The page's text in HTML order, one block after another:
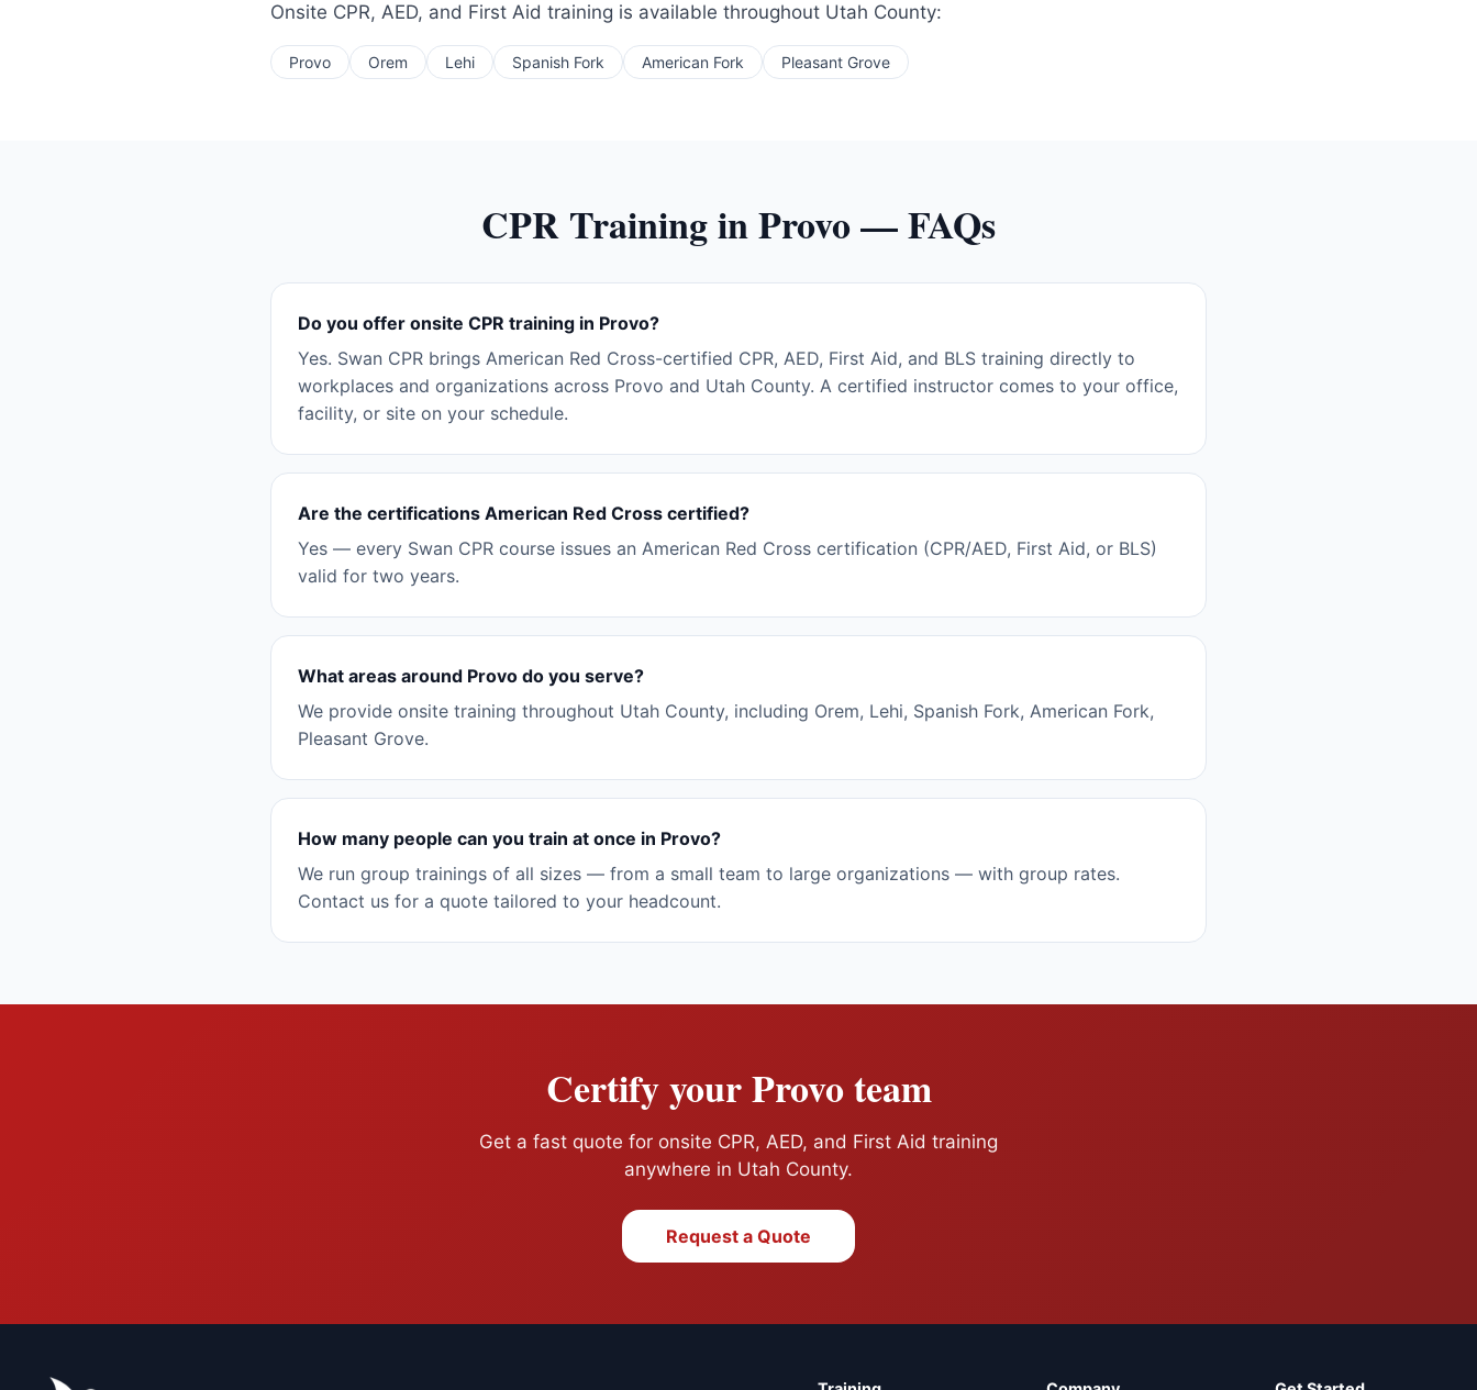
Onsite CPR, AED, and First Aid training is available throughout Utah County:
Provo Orem Lehi Spanish Fork American Fork Pleasant Grove
CPR Training inProvo— FAQs
Do you offer onsite CPR training in Provo?
Yes. Swan CPR brings American Red Cross-certified CPR, AED, First Aid, and BLS training directly to
workplaces and organizations across Provo and Utah County. A certified instructor comes to your office,
facility, or site on your schedule.
Are the certifications American Red Cross certified?
Yes — every Swan CPR course issues an American Red Cross certification (CPR/AED, First Aid, or BLS)
valid for two years.
What areas around Provo do you serve?
We provide onsite training throughout Utah County, including Orem, Lehi, Spanish Fork, American Fork,
Pleasant Grove.
How many people can you train at once in Provo?
We run group trainings of all sizes — from a small team to large organizations — with group rates.
Contact us for a quote tailored to your headcount.
Certify yourProvoteam
Get a fast quote for onsite CPR, AED, and First Aid training
anywhere in Utah County.
Request a Quote